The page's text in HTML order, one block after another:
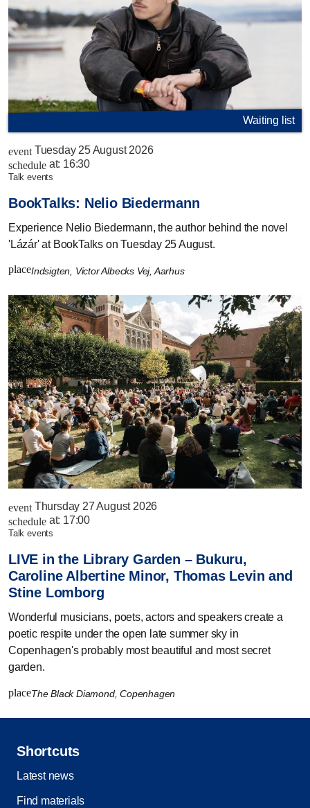
Waiting list
event Tuesday 25 August 2026
schedule at: 16:30
talk events
BookTalks: Nelio Biedermann
Experience Nelio Biedermann, the author behind the novel
'Lázár' at BookTalks on Tuesday 25 August.
placeIndsigten, Victor Albecks Vej, Aarhus
event Thursday 27 August 2026
schedule at: 17:00
talk events
LIVE in the Library Garden – Bukuru,
Caroline Albertine Minor, Thomas Levin and
Stine Lomborg
Wonderful musicians, poets, actors and speakers create a
poetic respite under the open late summer sky in
Copenhagen's probably most beautiful and most secret
garden.
placeThe Black Diamond, Copenhagen
Shortcuts
Latest news
Find materials